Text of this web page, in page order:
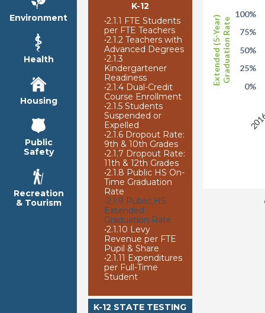
Environment
Health
Housing
Public
Safety
Recreation
& Tourism
K-12
•2.1.1 FTE Students
per FTE Teachers
•2.1.2 Teachers with
Advanced Degrees
•2.1.3
Kindergartener
Readiness
•2.1.4 Dual-Credit
Course Enrollment
•2.1.5 Students
Suspended or
Expelled
•2.1.6 Dropout Rate:
9th & 10th Grades
•2.1.7 Dropout Rate:
11th & 12th Grades
•2.1.8 Public HS On-
Time Graduation
Rate
•2.1.9 Public HS
Extended
Graduation Rate
•2.1.10 Levy
Revenue per FTE
Pupil & Share
•2.1.11 Expenditures
per Full-Time
Student
K-12 STATE TESTING
Extended (5-Year)Graduation Rate
0%
25%
50%
75%
100%